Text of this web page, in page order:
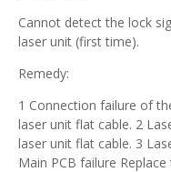
Cannot detect the lock
laser unit (first time).
Remedy:
1 Connection failure of
laser unit flat cable. 2
laser unit flat cable. 3
Main PCB failure Replace